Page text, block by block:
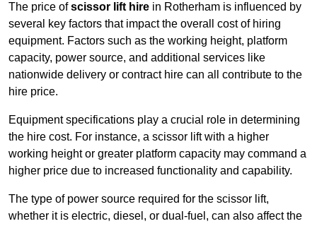
The price ofscissor lift hire in Rotherham is influenced by
several key factors that impact the overall cost of hiring
equipment. Factors such as the working height, platform
capacity, power source, and additional services like
nationwide delivery or contract hire can all contribute to the
hire price.
Equipment specifications play a crucial role in determining
the hire cost. For instance, a scissor lift with a higher
working height or greater platform capacity may command a
higher price due to increased functionality and capability.
The type of power source required for the scissor lift,
whether it is electric, diesel, or dual-fuel, can also affect the